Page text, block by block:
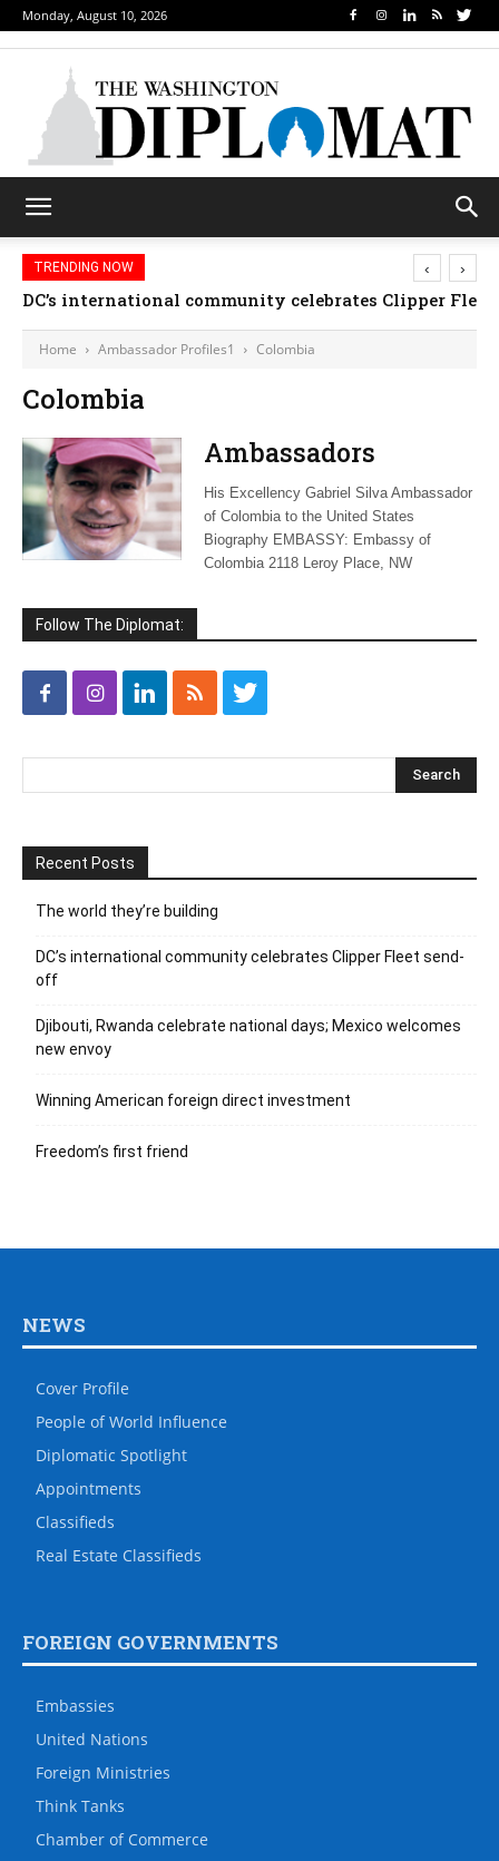
Monday, August 10, 2026
TRENDING NOW
DC’s international community celebrates Clipper
‹ ›
Home Ambassador Profiles1 Colombia
Colombia
Ambassadors
His Excellency Gabriel Silva Ambassador
of Colombia to the United States
Biography EMBASSY: Embassy of
Colombia 2118 Leroy Place, NW
Follow The Diplomat:
Recent Posts
The world they’re building
DC’s international community celebrates Clipper Fleet send-
off
Djibouti, Rwanda celebrate national days; Mexico welcomes
new envoy
Winning American foreign direct investment
Freedom’s first friend
NEWS
Cover Profile
People of World Influence
Diplomatic Spotlight
Appointments
Classifieds
Real Estate Classifieds
FOREIGN GOVERNMENTS
Embassies
United Nations
Foreign Ministries
Think Tanks
Chamber of Commerce